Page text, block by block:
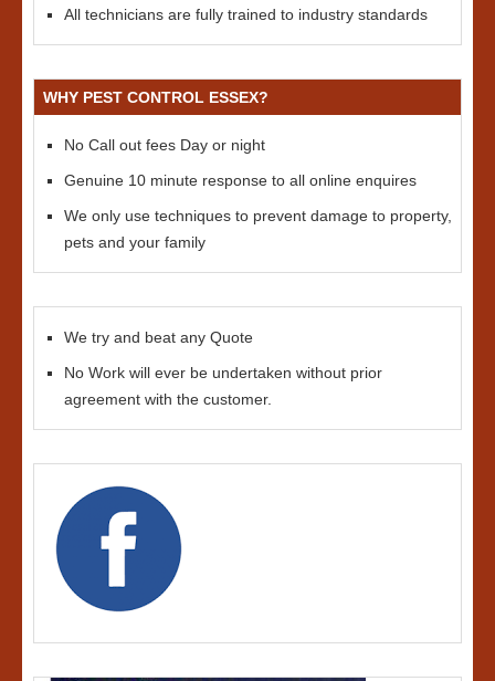
All technicians are fully trained to industry standards
WHY PEST CONTROL ESSEX?
No Call out fees Day or night
Genuine 10 minute response to all online enquires
We only use techniques to prevent damage to property,
pets and your family
We try and beat any Quote
No Work will ever be undertaken without prior
agreement with the customer.